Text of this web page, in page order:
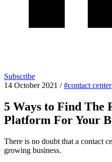
Subscribe
14 October 2021 / #contact center
5 Ways to Find The
Platform For Your
There is no doubt that a contact
growing business.